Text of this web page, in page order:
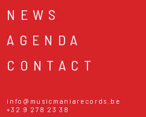
NEWS
AGENDA
CONTACT
info@musicmaniarecords.be
+32 9 278 23 38